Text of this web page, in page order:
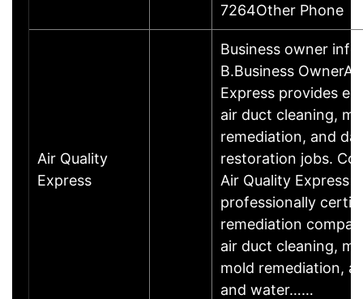
7264Other Phone
Air Quality
Express
Business owner
B.Business
Express provides
air duct cleaning,
remediation, and
restoration jobs.
Air Quality Express
professionally
remediation
air duct cleaning,
mold remediation,
and water……